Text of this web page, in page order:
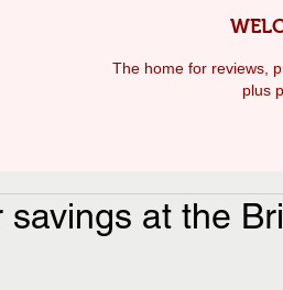
The home for reviews,
plus
savings at the